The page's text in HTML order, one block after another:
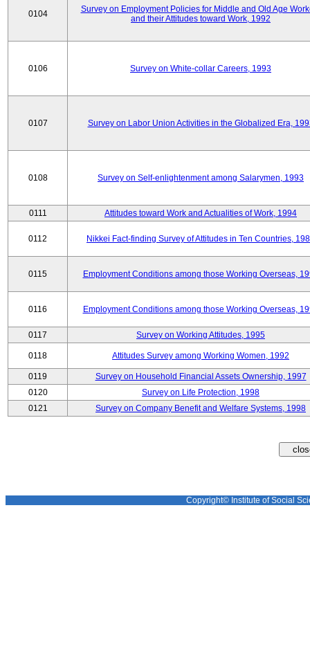
0104
Survey on Employment Policies for Middle and Old Age
and their Attitudes toward Work, 1992
0106 Survey on White-collar Careers, 1993
0107 Survey on Labor Union Activities in the Globalized Era,
0108 Survey on Self-enlightenment among Salarymen, 1993
0111 Attitudes toward Work and Actualities of Work, 1994
0112 Nikkei Fact-finding Survey of Attitudes in Ten Countries,
0115 Employment Conditions among those Working Overseas,
0116 Employment Conditions among those Working Overseas,
0117 Survey on Working Attitudes, 1995
0118 Attitudes Survey among Working Women, 1992
0119
Survey on Household Financial Assets Ownership, 1997
0120
Survey on Life Protection, 1998
0121
Survey on Company Benefit and Welfare Systems, 1998
Copyright© Institute of Social